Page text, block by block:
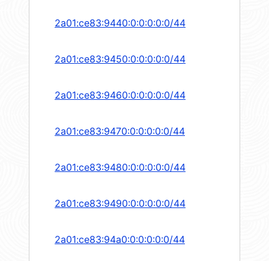
2a01:ce83:9440:0:0:0:0:0/44
2a01:ce83:9450:0:0:0:0:0/44
2a01:ce83:9460:0:0:0:0:0/44
2a01:ce83:9470:0:0:0:0:0/44
2a01:ce83:9480:0:0:0:0:0/44
2a01:ce83:9490:0:0:0:0:0/44
2a01:ce83:94a0:0:0:0:0:0/44